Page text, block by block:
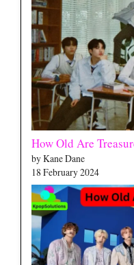
How Old Are
by Kane Dane
18 February 2024